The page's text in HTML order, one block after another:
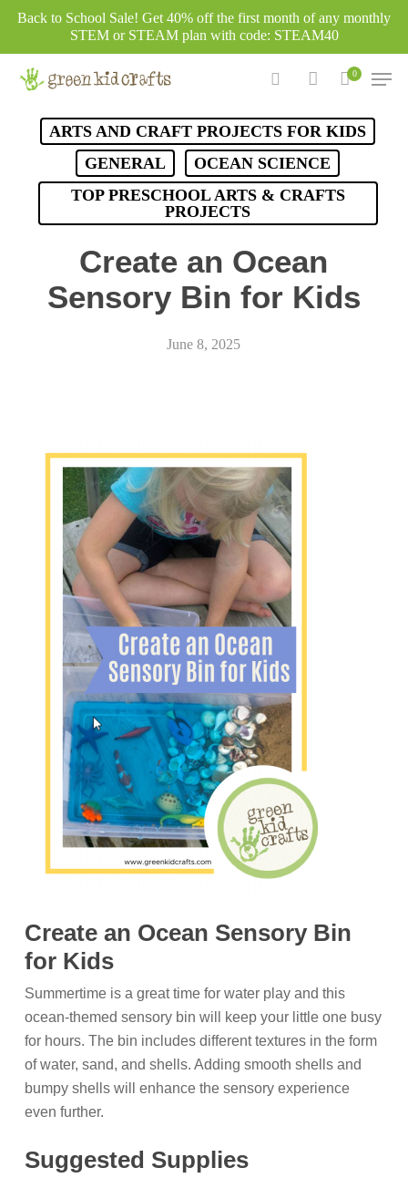
Skip
main
content
Back to School Sale! Get 40% off the first month of any monthly
STEM or STEAM plan with code: STEAM40
0 Menu
ARTS AND CRAFT PROJECTS FOR KIDS
GENERAL
OCEAN SCIENCE
TOP PRESCHOOL ARTS & CRAFTS
PROJECTS
Create an Ocean
Sensory Bin for Kids
June 8, 2025
Create an Ocean Sensory Bin
for Kids
Summertime is a great time for water play and this
ocean-themed sensory bin will keep your little one busy
for hours. The bin includes different textures in the form
of water, sand, and shells. Adding smooth shells and
bumpy shells will enhance the sensory experience
even further.
Suggested Supplies